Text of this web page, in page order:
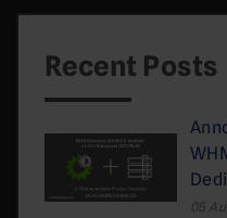
Recent Posts
05